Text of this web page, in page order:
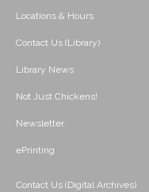
Locations & Hours
Contact Us (Library)
Library News
Not Just Chickens!
Newsletter
ePrinting
Contact Us (Digital Archives)